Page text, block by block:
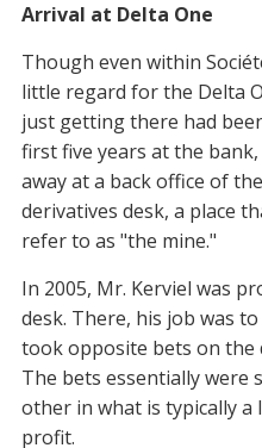
Arrival at Delta One
Though even within
little regard for the Delta
just getting there had
first five years at the
away at a back office of
derivatives desk, a place
refer to as "the mine."
In 2005, Mr. Kerviel was
desk. There, his job was
took opposite bets on the
The bets essentially were
other in what is typically a
profit.